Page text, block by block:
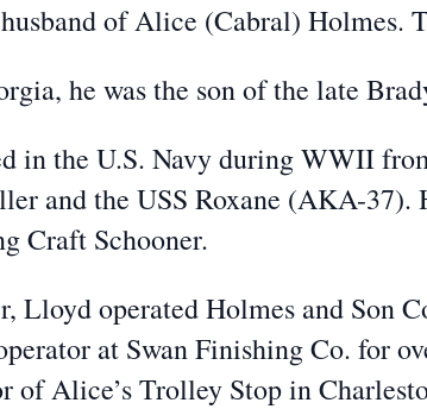
of Alice (Cabral) Holmes.
he was the son of the late
in the U.S. Navy during WWII
and the USS Roxane (AKA-
Craft Schooner.
Lloyd operated Holmes and Son
at Swan Finishing Co. for
of Alice’s Trolley Stop in